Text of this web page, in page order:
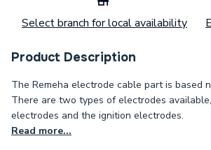
Select branch for local availability
Product Description
The Remeha electrode cable part is based
There are two types of electrodes
electrodes and the ignition electrodes.
Read more...